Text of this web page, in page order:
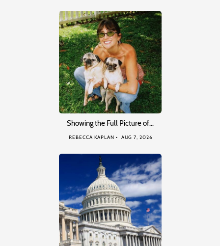
Showing the Full Picture of…
REBECCA KAPLAN AUG 7, 2026